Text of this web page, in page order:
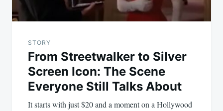
STORY
From Streetwalker to Silver
Screen Icon: The Scene
Everyone Still Talks About
It starts with just $20 and a moment on a Hollywood